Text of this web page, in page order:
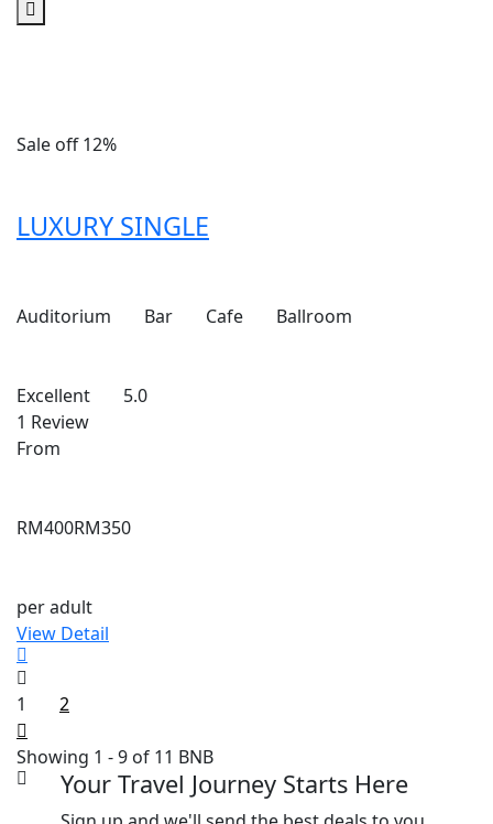
Sale off 12%
LUXURY SINGLE
Auditorium Bar Cafe Ballroom
Excellent
1 Review
5.0
From
RM400RM350
per adult
View Detail
1 2
Showing 1 - 9 of 11 BNB
Your Travel Journey Starts Here